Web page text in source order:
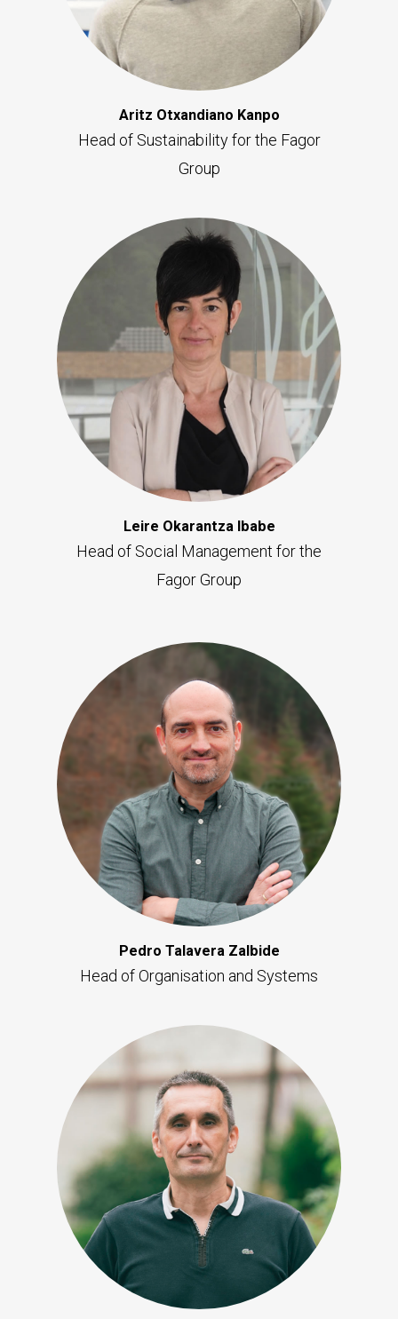
Aritz Otxandiano Kanpo
Head of Sustainability for the Fagor
Group
Leire Okarantza Ibabe
Head of Social Management for the
Fagor Group
Pedro Talavera Zalbide
Head of Organisation and Systems